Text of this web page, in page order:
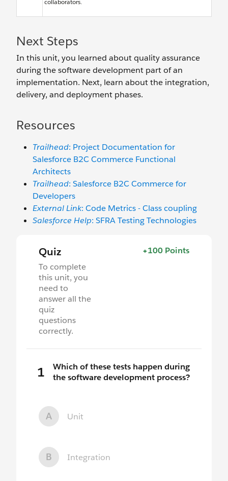
Next Steps
In this unit, you learned about quality assurance
during the software development part of an
implementation. Next, learn about the integration,
delivery, and deployment phases.
Resources
Trailhead: Project Documentation for
Salesforce B2C Commerce Functional
Architects
Trailhead: Salesforce B2C Commerce for
Developers
External Link: Code Metrics - Class coupling
Salesforce Help: SFRA Testing Technologies